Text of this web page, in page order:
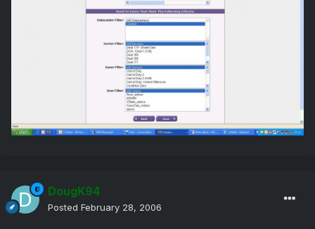
DougK94
Posted February 28, 2006